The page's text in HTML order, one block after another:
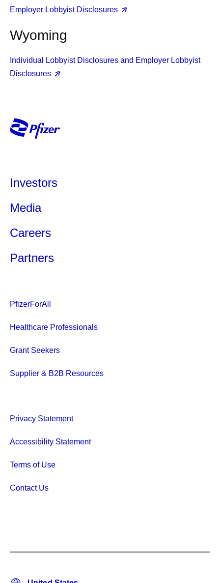
Employer Lobbyist Disclosures
Wyoming
Individual Lobbyist Disclosures and Employer Lobbyist
Disclosures
Investors
Media
Careers
Partners
PfizerForAll
Healthcare Professionals
Grant Seekers
Supplier & B2B Resources
Privacy Statement
Accessibility Statement
Terms of Use
Contact Us